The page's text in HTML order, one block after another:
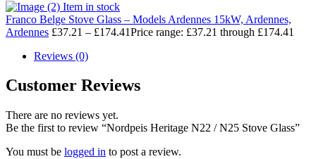
Item in stock
Franco Belge Stove Glass – Models Ardennes 15kW, Ardennes,
Ardennes £37.21 – £174.41Price range: £37.21 through £174.41
Reviews (0)
Customer Reviews
There are no reviews yet.
Be the first to review “Nordpeis Heritage N22 / N25 Stove Glass”
You must be logged in to post a review.